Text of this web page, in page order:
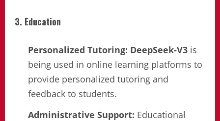
3. Education
Personalized Tutoring: DeepSeek-V3 is
being used in online learning platforms to
provide personalized tutoring and
feedback to students.
Administrative Support: Educational